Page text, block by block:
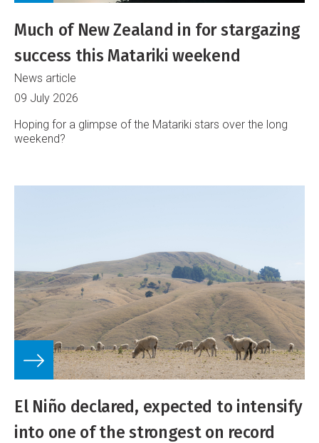
Much of New Zealand in for stargazing
success this Matariki weekend
News article
09 July 2026
Hoping for a glimpse of the Matariki stars over the long
weekend?
El Niño declared, expected to intensify
into one of the strongest on record